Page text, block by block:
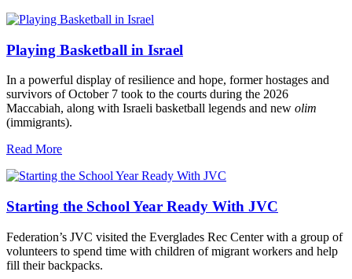
Playing Basketball in Israel
In a powerful display of resilience and hope, former hostages and
survivors of October 7 took to the courts during the 2026
Maccabiah, along with Israeli basketball legends and new olim
(immigrants).
Read More
Starting the School Year Ready With JVC
Federation’s JVC visited the Everglades Rec Center with a group of
volunteers to spend time with children of migrant workers and help
fill their backpacks.